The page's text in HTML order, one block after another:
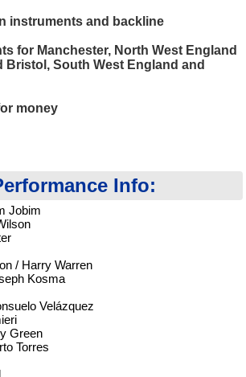
instruments and backline
for Manchester, North West England
Bristol, South West England and
money
Info:
Jobim
/ Harry Warren
Kosma
Velázquez
Green
Torres